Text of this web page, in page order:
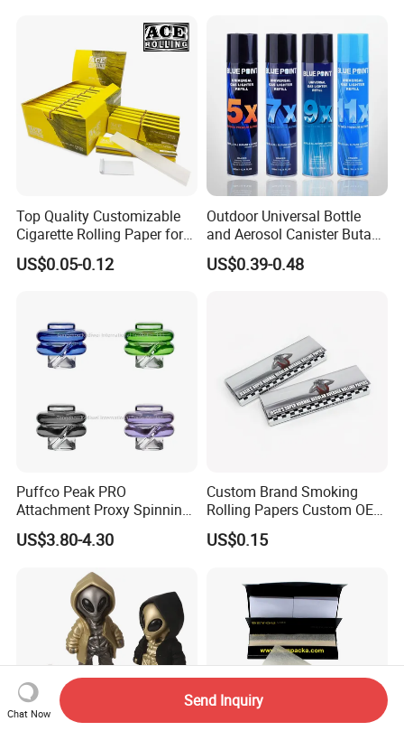
Top Quality Customizable
Cigarette Rolling Paper for
Tobacco Smoking
US$0.05-0.12
Outdoor Universal Bottle
and Aerosol Canister Butane
Gas Refill Cylinder
US$0.39-0.48
Puffco Peak PRO
Attachment Proxy Spinning
Cap with Encased Opal
Smoking Accessory
US$3.80-4.30
Custom Brand Smoking
Rolling Papers Custom OEM
Smoking Accessories
Cigarette W Eed Paper
Rolling Paper
US$0.15
Chat Now
Send Inquiry